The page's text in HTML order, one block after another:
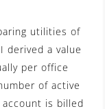
utilities of
derived a value
per office
of active
is billed